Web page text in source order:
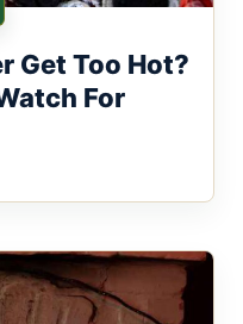
Get Too Hot?
For